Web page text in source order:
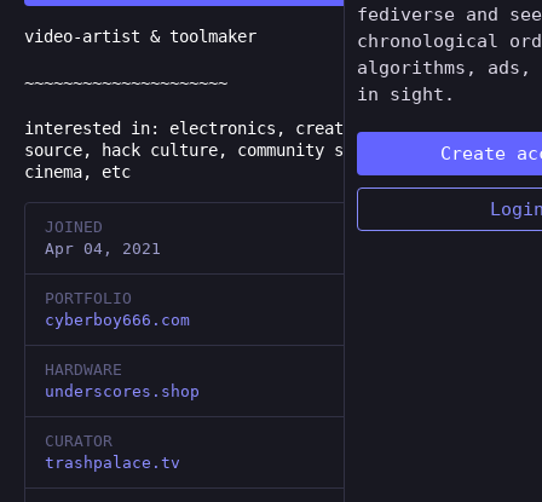
video-artist & toolmaker
~~~~~~~~~~~~~~~~~~~~~
interested in: electronics, creative code, open
source, hack culture, community space, weird&trash
cinema, etc
JOINED
Apr 04, 2021
PORTFOLIO
cyberboy666.com
HARDWARE
underscores.shop
CURATOR
trashpalace.tv
fediverse and
chronological
algorithms,
in sight.
Create